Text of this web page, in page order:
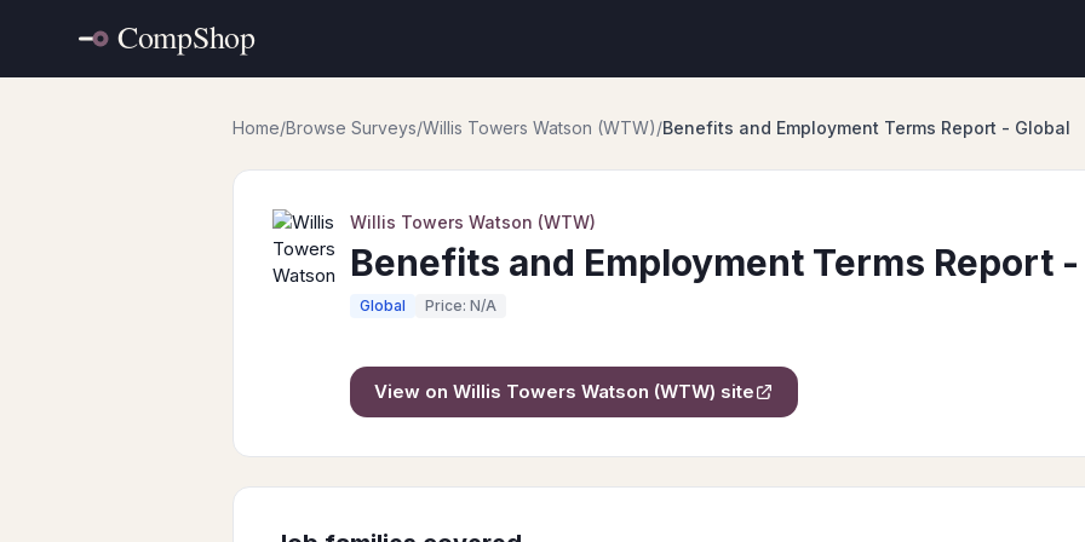
Home/Browse Surveys/Willis Towers Watson (WTW)/Benefits and Employment Terms Report - Global
Willis Towers Watson (WTW)
Benefits and Employment Terms Report
Global Price: N/A
View on Willis Towers Watson (WTW) site